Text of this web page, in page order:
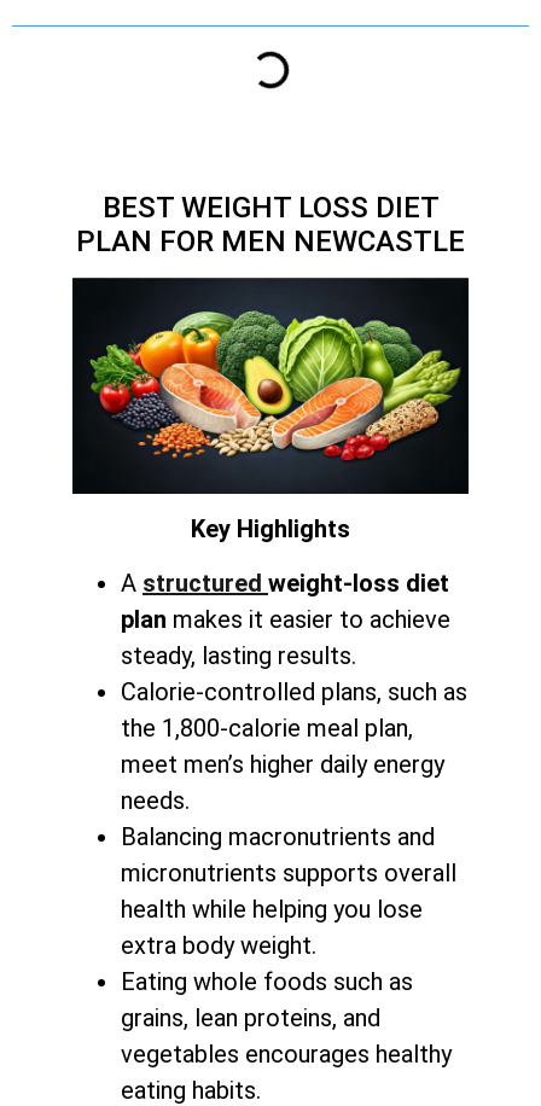
BEST WEIGHT LOSS DIET
PLAN FOR MEN NEWCASTLE
Key Highlights
A structured weight-loss diet
plan makes it easier to achieve
steady, lasting results.
Calorie-controlled plans, such as
the 1,800-calorie meal plan,
meet men’s higher daily energy
needs.
Balancing macronutrients and
micronutrients supports overall
health while helping you lose
extra body weight.
Eating whole foods such as
grains, lean proteins, and
vegetables encourages healthy
eating habits.